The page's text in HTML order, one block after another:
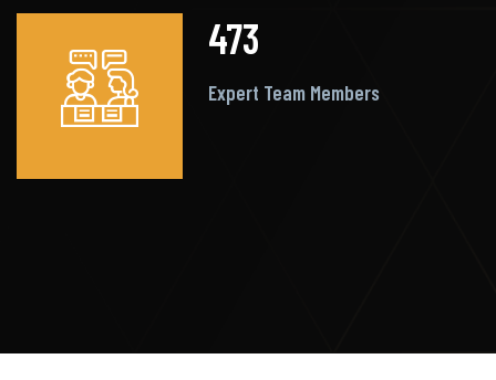
473
Expert Team Members